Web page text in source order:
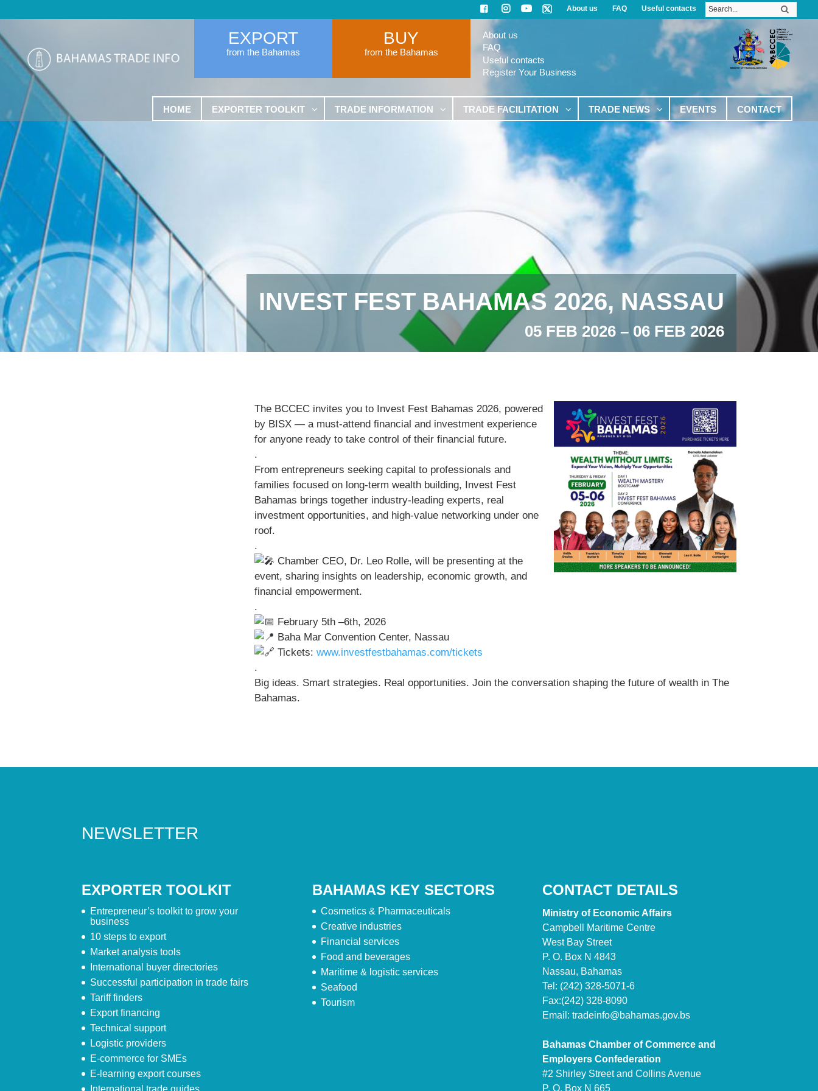
About us FAQ Useful contacts
EXPORT
from the Bahamas
BUY
from the Bahamas
About us
FAQ
Useful contacts
Register Your Business
HOME EXPORTER TOOLKIT TRADE INFORMATION TRADE FACILITATION TRADE NEWS EVENTS CONTACT
INVEST FEST BAHAMAS 2026, NASSAU
05 FEB 2026 – 06 FEB 2026
The BCCEC invites you to Invest Fest Bahamas 2026, powered
by BISX — a must-attend financial and investment experience
for anyone ready to take control of their financial future.
.
From entrepreneurs seeking capital to professionals and
families focused on long-term wealth building, Invest Fest
Bahamas brings together industry-leading experts, real
investment opportunities, and high-value networking under one
roof.
.
Chamber CEO, Dr. Leo Rolle, will be presenting at the
event, sharing insights on leadership, economic growth, and
financial empowerment.
.
February 5th –6th, 2026
Baha Mar Convention Center, Nassau
Tickets: www.investfestbahamas.com/tickets
.
Big ideas. Smart strategies. Real opportunities. Join the conversation shaping the future of wealth in The
Bahamas.
NEWSLETTER
EXPORTER TOOLKIT
Entrepreneur’s toolkit to grow your
business
10 steps to export
Market analysis tools
International buyer directories
Successful participation in trade fairs
Tariff finders
Export financing
Technical support
Logistic providers
E-commerce for SMEs
E-learning export courses
BAHAMAS KEY SECTORS
Cosmetics & Pharmaceuticals
Creative industries
Financial services
Food and beverages
Maritime & logistic services
Seafood
Tourism
CONTACT DETAILS
Ministry of Economic Affairs
Campbell Maritime Centre
West Bay Street
P. O. Box N 4843
Nassau, Bahamas
Tel: (242) 328-5071-6
Fax:(242) 328-8090
Email: tradeinfo@bahamas.gov.bs
Bahamas Chamber of Commerce and
Employers Confederation
#2 Shirley Street and Collins Avenue
P. O. Box N 665